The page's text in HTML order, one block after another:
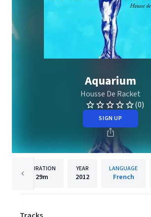
Aquarium
Housse De Racket
(0)
SIGN UP
DURATION
29m
YEAR
2012
LANGUAGE
French